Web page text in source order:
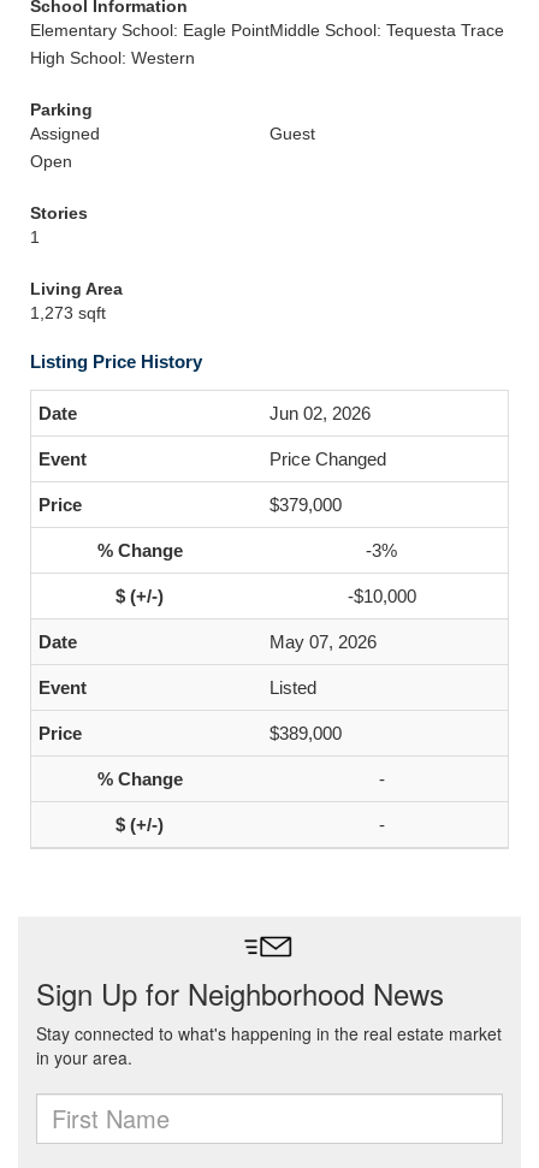
School Information
Elementary School: Eagle PointMiddle School: Tequesta Trace
High School: Western
Parking
Assigned
Guest
Open
Stories
1
Living Area
1,273 sqft
Listing Price History
Jun 02, 2026
Price Changed
$379,000
-3%
-$10,000
May 07, 2026
Listed
$389,000
-
-